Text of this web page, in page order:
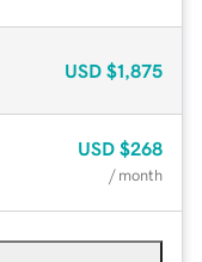
USD $1,875
USD $268
/ month